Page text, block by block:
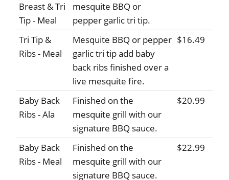
Breast & Tri
Tip - Meal
mesquite BBQ or
pepper garlic tri tip.
Tri Tip &
Ribs - Meal
Mesquite BBQ or pepper
garlic tri tip add baby
back ribs finished over a
live mesquite fire.
$16.49
Baby Back
Ribs - Ala
Finished on the
mesquite grill with our
signature BBQ sauce.
$20.99
Baby Back
Ribs - Meal
Finished on the
mesquite grill with our
signature BBQ sauce.
$22.99